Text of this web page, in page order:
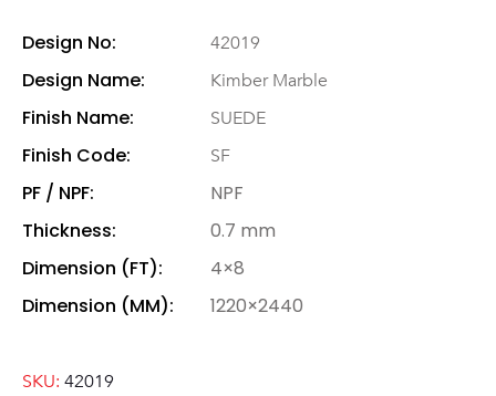
Design No: 42019
Design Name: Kimber Marble
Finish Name: SUEDE
Finish Code: SF
PF / NPF:
NPF
Thickness:
0.7 mm
Dimension (FT):
4×8
Dimension (MM):
1220×2440
SKU: 42019